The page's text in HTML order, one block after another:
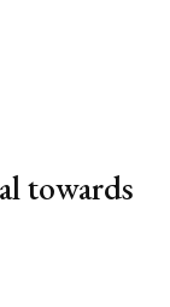
towards